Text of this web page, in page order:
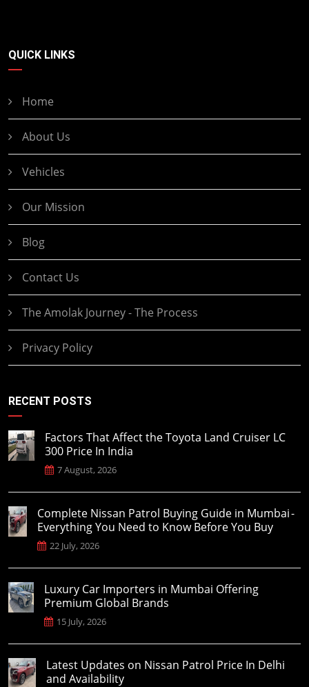
QUICK LINKS
Home
About Us
Vehicles
Our Mission
Blog
Contact Us
The Amolak Journey - The Process
Privacy Policy
RECENT POSTS
Factors That Affect the Toyota Land Cruiser LC
300 Price In India
7 August, 2026
Complete Nissan Patrol Buying Guide in Mumbai -
Everything You Need to Know Before You Buy
22 July, 2026
Luxury Car Importers in Mumbai Offering
Premium Global Brands
15 July, 2026
Latest Updates on Nissan Patrol Price In Delhi
and Availability